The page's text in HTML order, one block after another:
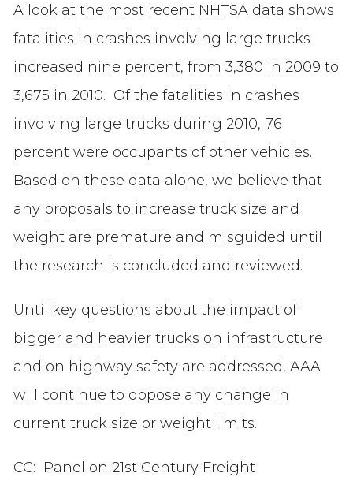
A look at the most recent NHTSA data shows
fatalities in crashes involving large trucks
increased nine percent, from 3,380 in 2009 to
3,675 in 2010. Of the fatalities in crashes
involving large trucks during 2010, 76
percent were occupants of other vehicles.
Based on these data alone, we believe that
any proposals to increase truck size and
weight are premature and misguided until
the research is concluded and reviewed.
Until key questions about the impact of
bigger and heavier trucks on infrastructure
and on highway safety are addressed, AAA
will continue to oppose any change in
current truck size or weight limits.
CC: Panel on 21st Century Freight